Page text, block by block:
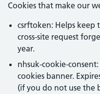
Cookies that make our
csrftoken: Helps keep
cross-site request
year.
nhsuk-cookie-
cookies banner.
(if you do not use the